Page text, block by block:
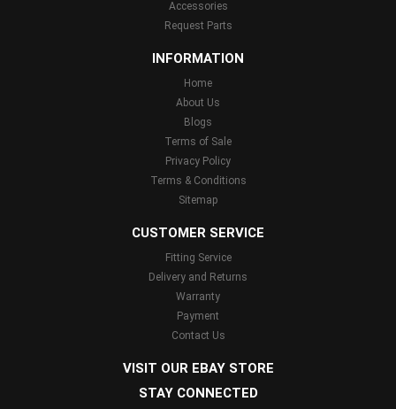
Accessories
Request Parts
INFORMATION
Home
About Us
Blogs
Terms of Sale
Privacy Policy
Terms & Conditions
Sitemap
CUSTOMER SERVICE
Fitting Service
Delivery and Returns
Warranty
Payment
Contact Us
VISIT OUR EBAY STORE
STAY CONNECTED